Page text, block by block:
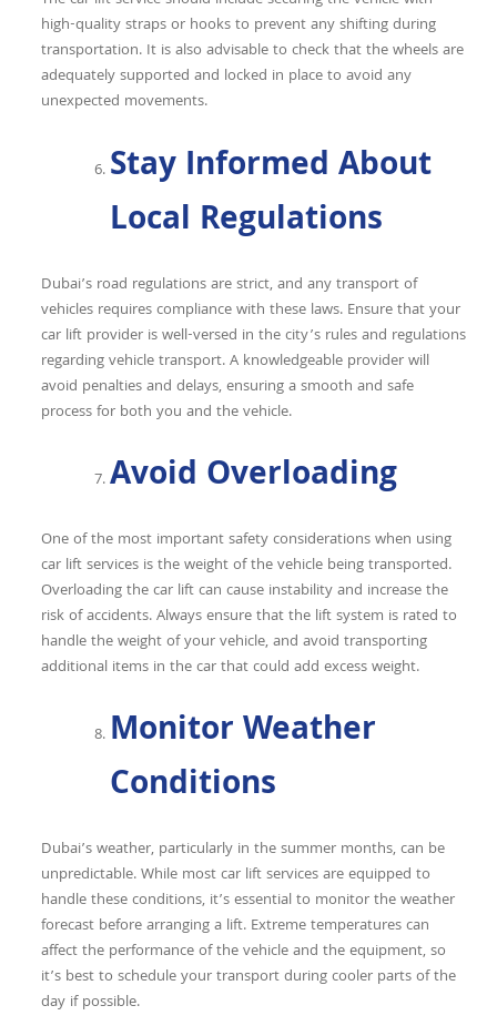
high-quality straps or hooks to prevent any shifting during
transportation. It is also advisable to check that the wheels are
adequately supported and locked in place to avoid any
unexpected movements.
Stay Informed About
Local Regulations
Dubai’s road regulations are strict, and any transport of
vehicles requires compliance with these laws. Ensure that your
car lift provider is well-versed in the city’s rules and regulations
regarding vehicle transport. A knowledgeable provider will
avoid penalties and delays, ensuring a smooth and safe
process for both you and the vehicle.
Avoid Overloading
One of the most important safety considerations when using
car lift services is the weight of the vehicle being transported.
Overloading the car lift can cause instability and increase the
risk of accidents. Always ensure that the lift system is rated to
handle the weight of your vehicle, and avoid transporting
additional items in the car that could add excess weight.
Monitor Weather
Conditions
Dubai’s weather, particularly in the summer months, can be
unpredictable. While most car lift services are equipped to
handle these conditions, it’s essential to monitor the weather
forecast before arranging a lift. Extreme temperatures can
affect the performance of the vehicle and the equipment, so
it’s best to schedule your transport during cooler parts of the
day if possible.